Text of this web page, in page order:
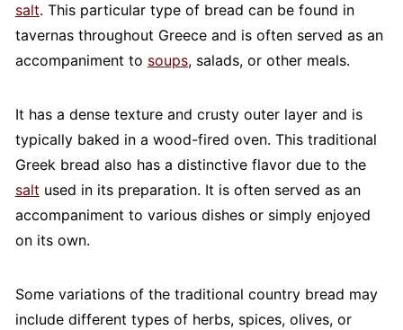
salt. This particular type of bread can be found in
tavernas throughout Greece and is often served as an
accompaniment to soups, salads, or other meals.
It has a dense texture and crusty outer layer and is
typically baked in a wood-fired oven. This traditional
Greek bread also has a distinctive flavor due to the
salt used in its preparation. It is often served as an
accompaniment to various dishes or simply enjoyed
on its own.
Some variations of the traditional country bread may
include different types of herbs, spices, olives, or